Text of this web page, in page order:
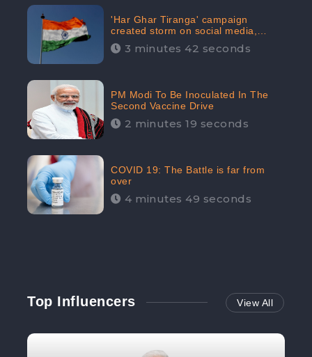
'Har Ghar Tiranga' campaign
created storm on social media,
Home Minister appealed for “Mass
Participation”
3 minutes 42 seconds
PM Modi To Be Inoculated In The
Second Vaccine Drive
2 minutes 19 seconds
COVID 19: The Battle is far from
over
4 minutes 49 seconds
Top Influencers View All